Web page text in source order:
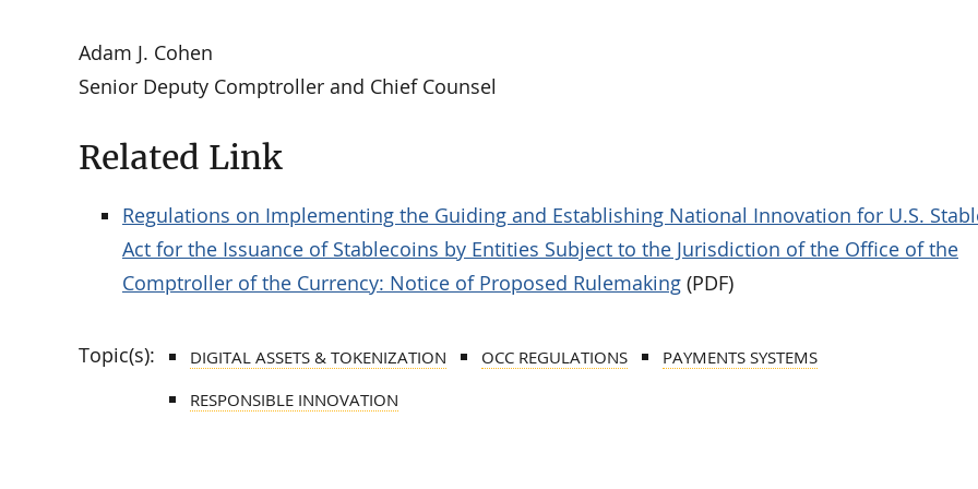
Adam J. Cohen
Senior Deputy Comptroller and Chief Counsel
Related Link
Regulations on Implementing the Guiding and Establishing National Innovation for U.S.
Act for the Issuance of Stablecoins by Entities Subject to the Jurisdiction of the Office of the
Comptroller of the Currency: Notice of Proposed Rulemaking (PDF)
Topic(s): DIGITAL ASSETS & TOKENIZATION OCC REGULATIONS
PAYMENTS SYSTEMS
RESPONSIBLE INNOVATION